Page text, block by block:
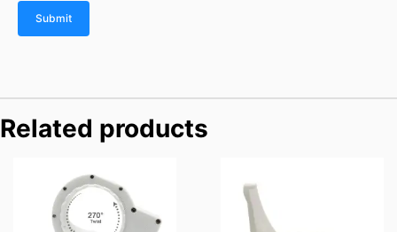
Related products
$69.90
through
$89.90